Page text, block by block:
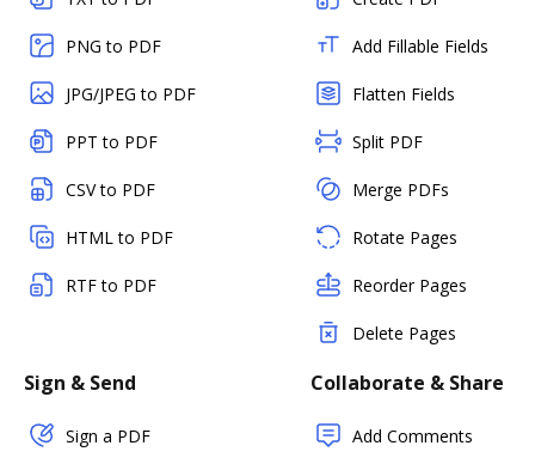
PNG to PDF
JPG/JPEG to PDF
PPT to PDF
CSV to PDF
HTML to PDF
RTF to PDF
Add Fillable Fields
Flatten Fields
Split PDF
Merge PDFs
Rotate Pages
Reorder Pages
Delete Pages
Sign & Send
Sign a PDF
Collaborate & Share
Add Comments